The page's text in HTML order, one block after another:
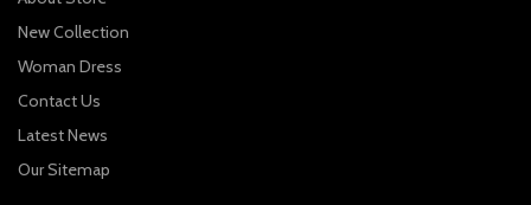
New Collection
Woman Dress
Contact Us
Latest News
Our Sitemap